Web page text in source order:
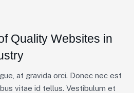
Quality Websites in
at gravida orci. Donec nec est
vitae id tellus. Vestibulum et